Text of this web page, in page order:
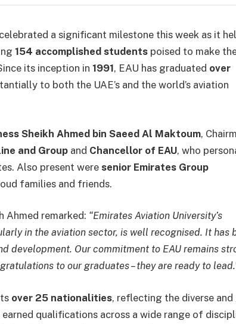
celebrated a significant milestone this week as it
154 accomplished students poised to make
its inception in 1991, EAU has graduated over
to both the UAE’s and the world’s aviation
Sheikh Ahmed bin Saeed Al Maktoum,
and Group and Chancellor of EAU, who
Also present were senior Emirates Group
families and friends.
Ahmed remarked: “Emirates Aviation University’s
in the aviation sector, is well recognised. It has
development. Our commitment to EAU remains
to our graduates – they are ready to
over 25 nationalities, reflecting the diverse
qualifications across a wide range of